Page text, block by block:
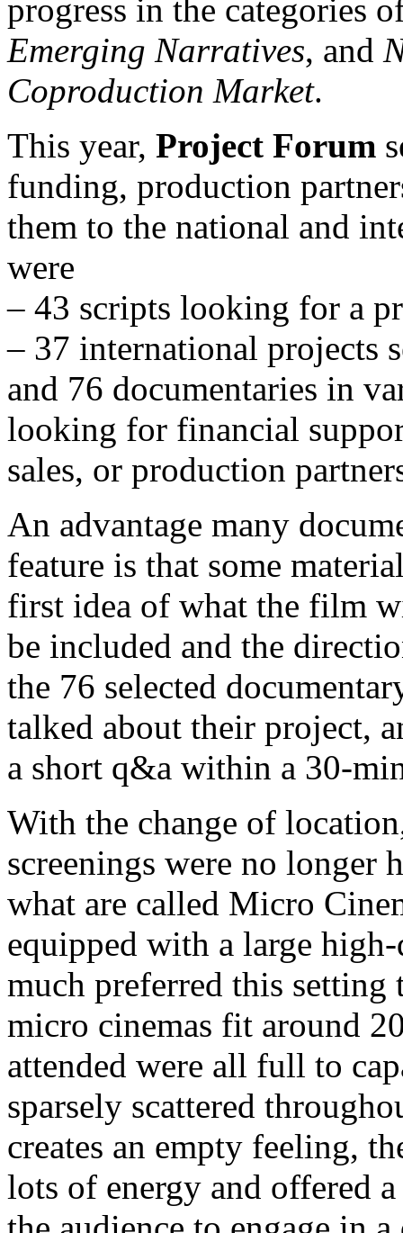
progress in the categories
Emerging Narratives, and
Coproduction Market.
This year, Project Forum
funding, production
them to the national and
were
– 43 scripts looking for a
– 37 international projects
and 76 documentaries in
looking for financial
sales, or production
An advantage many
feature is that some
first idea of what the film
be included and the
the 76 selected
talked about their project,
a short q&a within a 30-
With the change of
screenings were no longer
what are called Micro
equipped with a large
much preferred this setting
micro cinemas fit around
attended were all full to
sparsely scattered
creates an empty feeling,
lots of energy and offered